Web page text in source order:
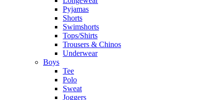
Pyjamas
Shorts
Swimshorts
Tops/Shirts
Trousers & Chinos
Underwear
Boys
Tee
Polo
Sweat
Joggers